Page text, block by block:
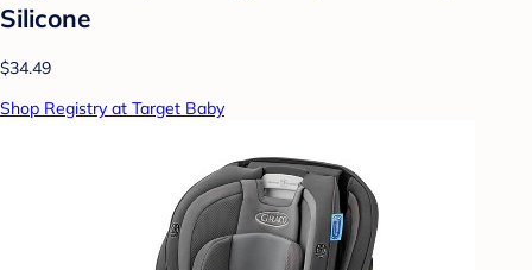
Silicone
$34.49
Shop Registry at Target Baby